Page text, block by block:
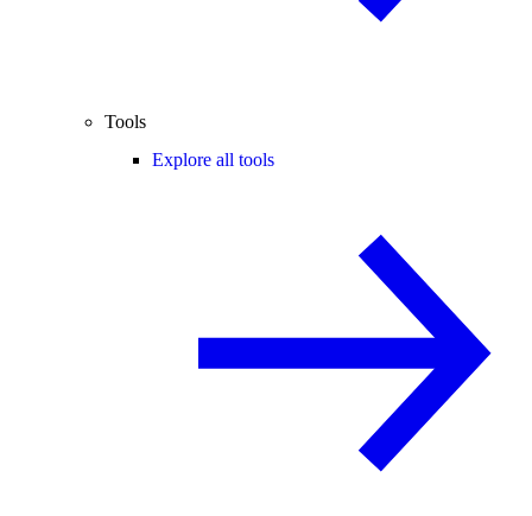
Tools
Explore all tools